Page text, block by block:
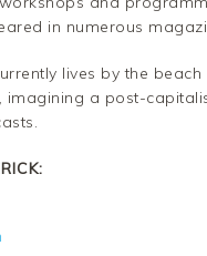
in numerous
lives by the
a post-